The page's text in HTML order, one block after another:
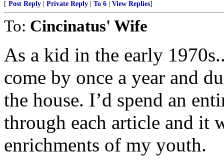
[ Post Reply Private Reply To 6 View Replies]
To: Cincinatus' Wife
As a kid in the early
come by once a year and
the house. I’d spend an
through each article and it
enrichments of my youth.